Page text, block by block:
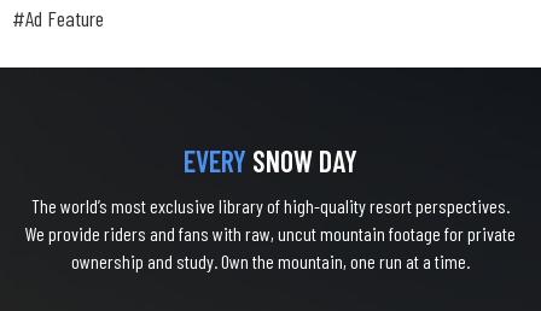
#Ad Feature
EVERY SNOW DAY
The world’s most exclusive library of high-quality resort perspectives.
We provide riders and fans with raw, uncut mountain footage for private
ownership and study. Own the mountain, one run at a time.